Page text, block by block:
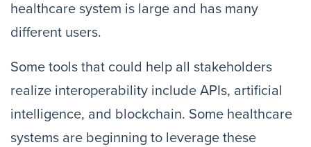
healthcare system is large and has many
different users.
Some tools that could help all stakeholders
realize interoperability include APIs, artificial
intelligence, and blockchain. Some healthcare
systems are beginning to leverage these